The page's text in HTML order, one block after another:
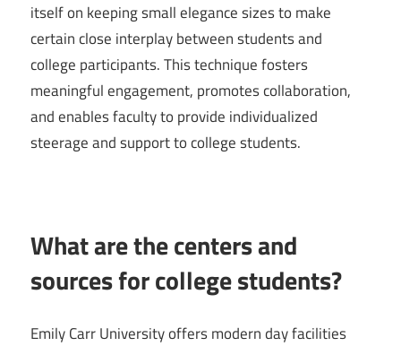
itself on keeping small elegance sizes to make
certain close interplay between students and
college participants. This technique fosters
meaningful engagement, promotes collaboration,
and enables faculty to provide individualized
steerage and support to college students.
What are the centers and
sources for college students?
Emily Carr University offers modern day facilities